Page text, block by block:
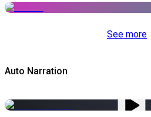
See more
Auto Narration